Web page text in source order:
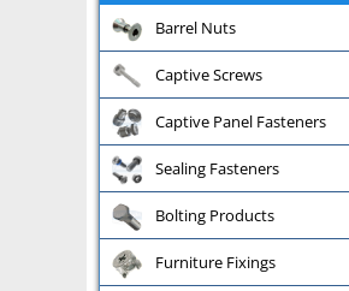
Barrel Nuts
Captive Screws
Captive Panel Fasteners
Sealing Fasteners
Bolting Products
Furniture Fixings